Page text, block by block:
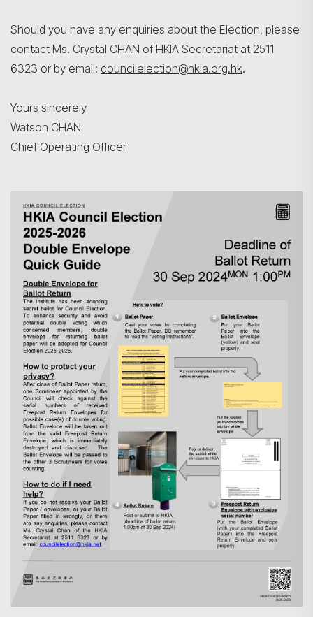
Should you have any enquiries about the Election, please
contact Ms. Crystal CHAN of HKIA Secretariat at 2511
6323 or by email: councilelection@hkia.org.hk.
Yours sincerely
Watson CHAN
Chief Operating Officer